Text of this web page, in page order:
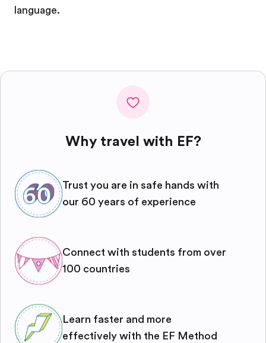
language.
Why travel with EF?
Trust you are in safe hands with
our 60 years of experience
Connect with students from over
100 countries
Learn faster and more
effectively with the EF Method